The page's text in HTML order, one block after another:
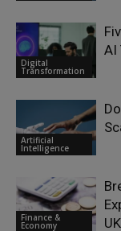
Digital
Transformation
AI
Artificial
Intelligence
Finance &
Economy
UK